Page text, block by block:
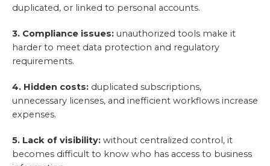
duplicated, or linked to personal accounts.
3. Compliance issues: unauthorized tools make it
harder to meet data protection and regulatory
requirements.
4. Hidden costs: duplicated subscriptions,
unnecessary licenses, and inefficient workflows increase
expenses.
5. Lack of visibility: without centralized control, it
becomes difficult to know who has access to business